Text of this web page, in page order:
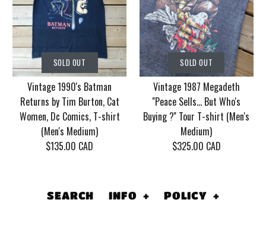
SOLD OUT
Vintage Korn Tour
2006 With Mudvayne
10 years T-shirt (Men's
XL)
$130.00 CAD
More Details
SOLD OUT
Vintage 1986 Motley
Crue Dr. Feel Good
Tour T-shirt (Men's
Medium/Large)
$155.00 CAD
More Details
SOLD OUT
Vintage 1990's Batman
Returns by Tim Burton, Cat
Women, Dc Comics, T-shirt
(Men's Medium)
$135.00 CAD
SOLD OUT
Vintage 1987 Megadeth
''Peace Sells... But Who's
Buying ?'' Tour T-shirt (Men's
Medium)
$325.00 CAD
SEARCH INFO + POLICY +